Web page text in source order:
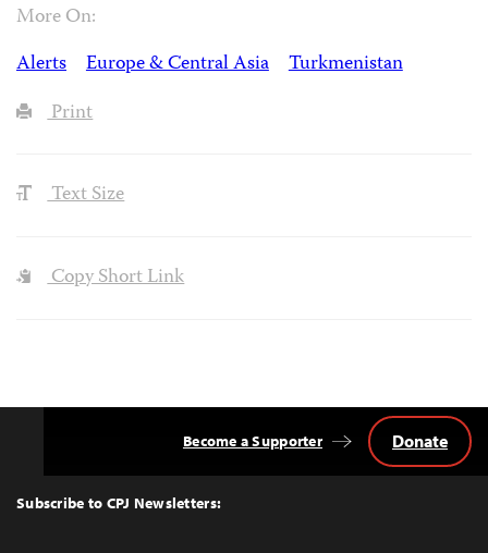
More On:
Alerts
Europe & Central Asia
Turkmenistan
Print
Text Size
Copy Short Link
Top
Subscribe to CPJ Newsletters:
Become a Supporter Donate